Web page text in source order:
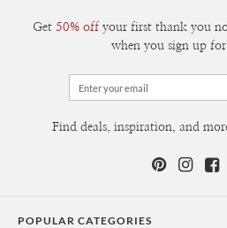
Get 50% off your first thank you
when you sign up
Find deals, inspiration, and
POPULAR CATEGORIES